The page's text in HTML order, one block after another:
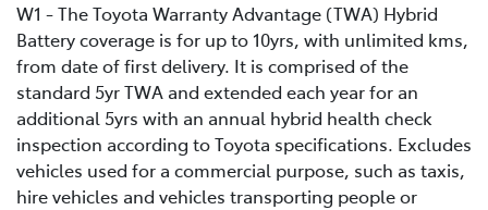
W1 - The Toyota Warranty Advantage (TWA) Hybrid
Battery coverage is for up to 10yrs, with unlimited kms,
from date of first delivery. It is comprised of the
standard 5yr TWA and extended each year for an
additional 5yrs with an annual hybrid health check
inspection according to Toyota specifications. Excludes
vehicles used for a commercial purpose, such as taxis,
hire vehicles and vehicles transporting people or